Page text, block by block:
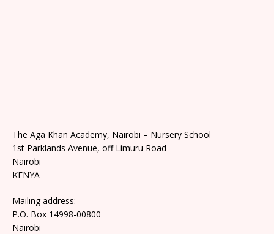
The Aga Khan Academy, Nairobi – Nursery School
1st Parklands Avenue, off Limuru Road
Nairobi
KENYA
Mailing address:
P.O. Box 14998-00800
Nairobi